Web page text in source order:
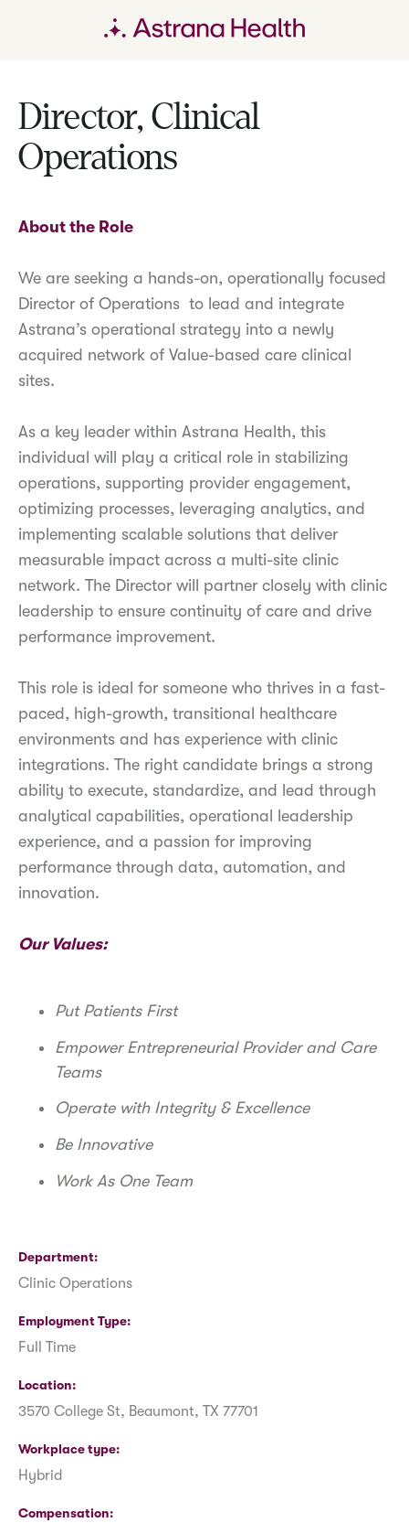
Director, Clinical
Operations
About the Role
We are seeking a hands-on, operationally focused
Director of Operations to lead and integrate
Astrana’s operational strategy into a newly
acquired network of Value-based care clinical
sites.
As a key leader within Astrana Health, this
individual will play a critical role in stabilizing
operations, supporting provider engagement,
optimizing processes, leveraging analytics, and
implementing scalable solutions that deliver
measurable impact across a multi-site clinic
network. The Director will partner closely with clinic
leadership to ensure continuity of care and drive
performance improvement.
This role is ideal for someone who thrives in a fast-
paced, high-growth, transitional healthcare
environments and has experience with clinic
integrations. The right candidate brings a strong
ability to execute, standardize, and lead through
analytical capabilities, operational leadership
experience, and a passion for improving
performance through data, automation, and
innovation.
Our Values:
Put Patients First
Empower Entrepreneurial Provider and Care
Teams
Operate with Integrity & Excellence
Be Innovative
Work As One Team
Department
Clinic Operations
Employment Type
Full Time
Location
3570 College St, Beaumont, TX 77701
Workplace type
Hybrid
Compensation